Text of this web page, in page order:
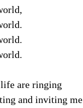
life are ringing
and inviting me